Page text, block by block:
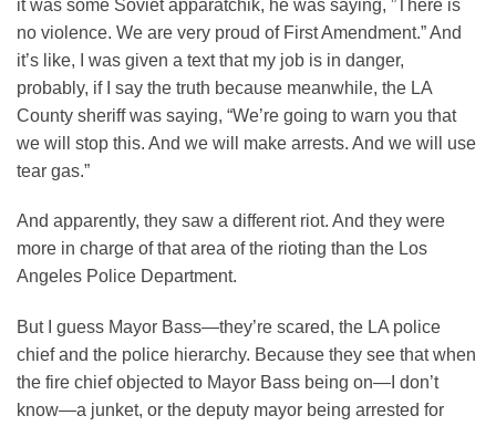
it was some Soviet apparatchik, he was saying, ”There is
no violence. We are very proud of First Amendment.” And
it’s like, I was given a text that my job is in danger,
probably, if I say the truth because meanwhile, the LA
County sheriff was saying, “We’re going to warn you that
we will stop this. And we will make arrests. And we will use
tear gas.”
And apparently, they saw a different riot. And they were
more in charge of that area of the rioting than the Los
Angeles Police Department.
But I guess Mayor Bass—they’re scared, the LA police
chief and the police hierarchy. Because they see that when
the fire chief objected to Mayor Bass being on—I don’t
know—a junket, or the deputy mayor being arrested for